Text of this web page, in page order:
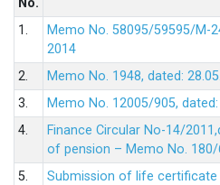
No.
1.
Memo No. 58095/59595/M-
2014
2.
Memo No. 1948, dated:
3.
Memo No. 12005/905,
4.
Finance Circular No-14/
of pension – Memo No. 180/
5.
Submission of life certificate